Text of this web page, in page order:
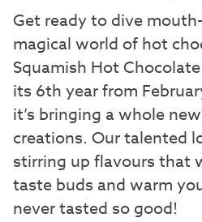
Get ready to dive
magical world of hot
Squamish Hot
its 6th year from
it’s bringing a whole
creations. Our talented
stirring up flavours that
taste buds and warm
never tasted so good!